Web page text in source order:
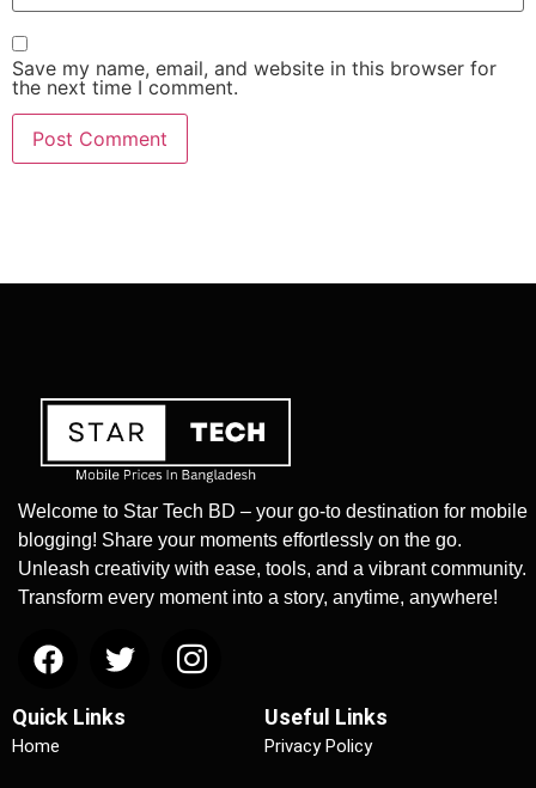
Save my name, email, and website in this browser for
the next time I comment.
Welcome to Star Tech BD – your go-to destination for mobile
blogging! Share your moments effortlessly on the go.
Unleash creativity with ease, tools, and a vibrant community.
Transform every moment into a story, anytime, anywhere!
Quick Links
Home
Useful Links
Privacy Policy